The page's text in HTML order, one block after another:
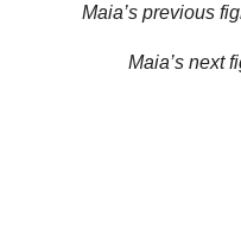
Maia’s previous
Maia’s next